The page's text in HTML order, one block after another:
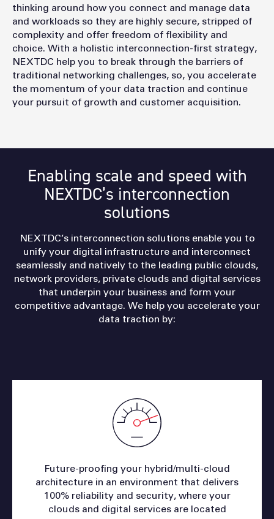
thinking around how you connect and manage data
and workloads so they are highly secure, stripped of
complexity and offer freedom of flexibility and
choice. With a holistic interconnection-first strategy,
NEXTDC help you to break through the barriers of
traditional networking challenges, so, you accelerate
the momentum of your data traction and continue
your pursuit of growth and customer acquisition.
Enabling scale and speed with
NEXTDC’s interconnection
solutions
NEXTDC’s interconnection solutions enable you to
unify your digital infrastructure and interconnect
seamlessly and natively to the leading public clouds,
network providers, private clouds and digital services
that underpin your business and form your
competitive advantage. We help you accelerate your
data traction by:
Future-proofing your hybrid/multi-cloud
architecture in an environment that delivers
100% reliability and security, where your
clouds and digital services are located